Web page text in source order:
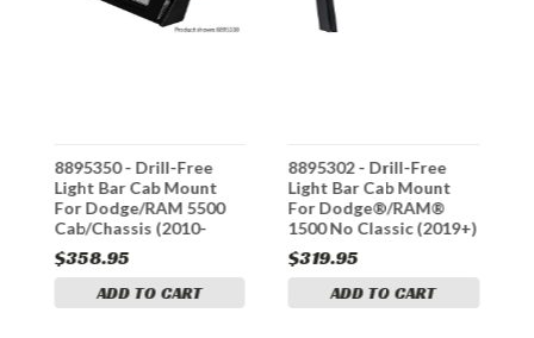
8895350 - Drill-Free
Light Bar Cab Mount
For Dodge/RAM 5500
Cab/Chassis (2010-
2018)
$358.95
ADD TO CART
8895302 - Drill-Free
Light Bar Cab Mount
For Dodge®/RAM®
1500 No Classic (2019+)
$319.95
ADD TO CART